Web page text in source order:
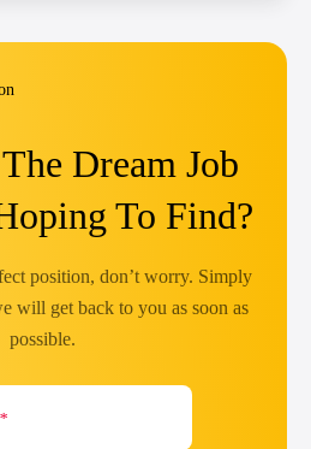
Dream Job
To Find?
position, don’t worry. Simply
will get back to you as soon as
possible.
*